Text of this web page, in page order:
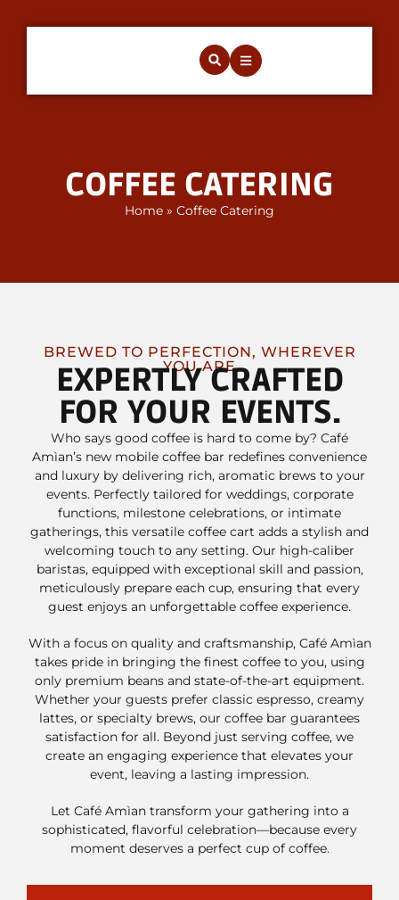
COFFEE CATERING
Home » Coffee Catering
BREWED TO PERFECTION, WHEREVER
YOU ARE
EXPERTLY CRAFTED
FOR YOUR EVENTS.
Who says good coffee is hard to come by? Café
Amìan’s new mobile coffee bar redefines convenience
and luxury by delivering rich, aromatic brews to your
events. Perfectly tailored for weddings, corporate
functions, milestone celebrations, or intimate
gatherings, this versatile coffee cart adds a stylish and
welcoming touch to any setting. Our high-caliber
baristas, equipped with exceptional skill and passion,
meticulously prepare each cup, ensuring that every
guest enjoys an unforgettable coffee experience.
With a focus on quality and craftsmanship, Café Amìan
takes pride in bringing the finest coffee to you, using
only premium beans and state-of-the-art equipment.
Whether your guests prefer classic espresso, creamy
lattes, or specialty brews, our coffee bar guarantees
satisfaction for all. Beyond just serving coffee, we
create an engaging experience that elevates your
event, leaving a lasting impression.
Let Café Amìan transform your gathering into a
sophisticated, flavorful celebration—because every
moment deserves a perfect cup of coffee.